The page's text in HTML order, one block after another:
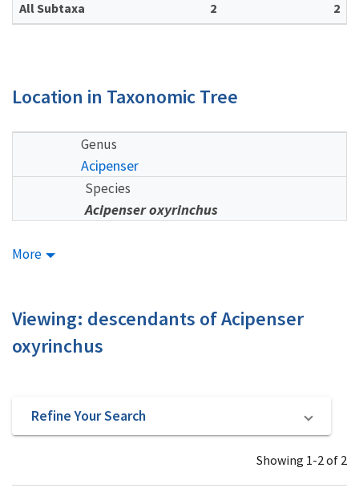
All Subtaxa 2 2
Location in Taxonomic Tree
Genus
Acipenser
Species
Acipenser oxyrinchus
More
Viewing: descendants of Acipenser
oxyrinchus
Refine Your Search
Showing 1-2 of 2